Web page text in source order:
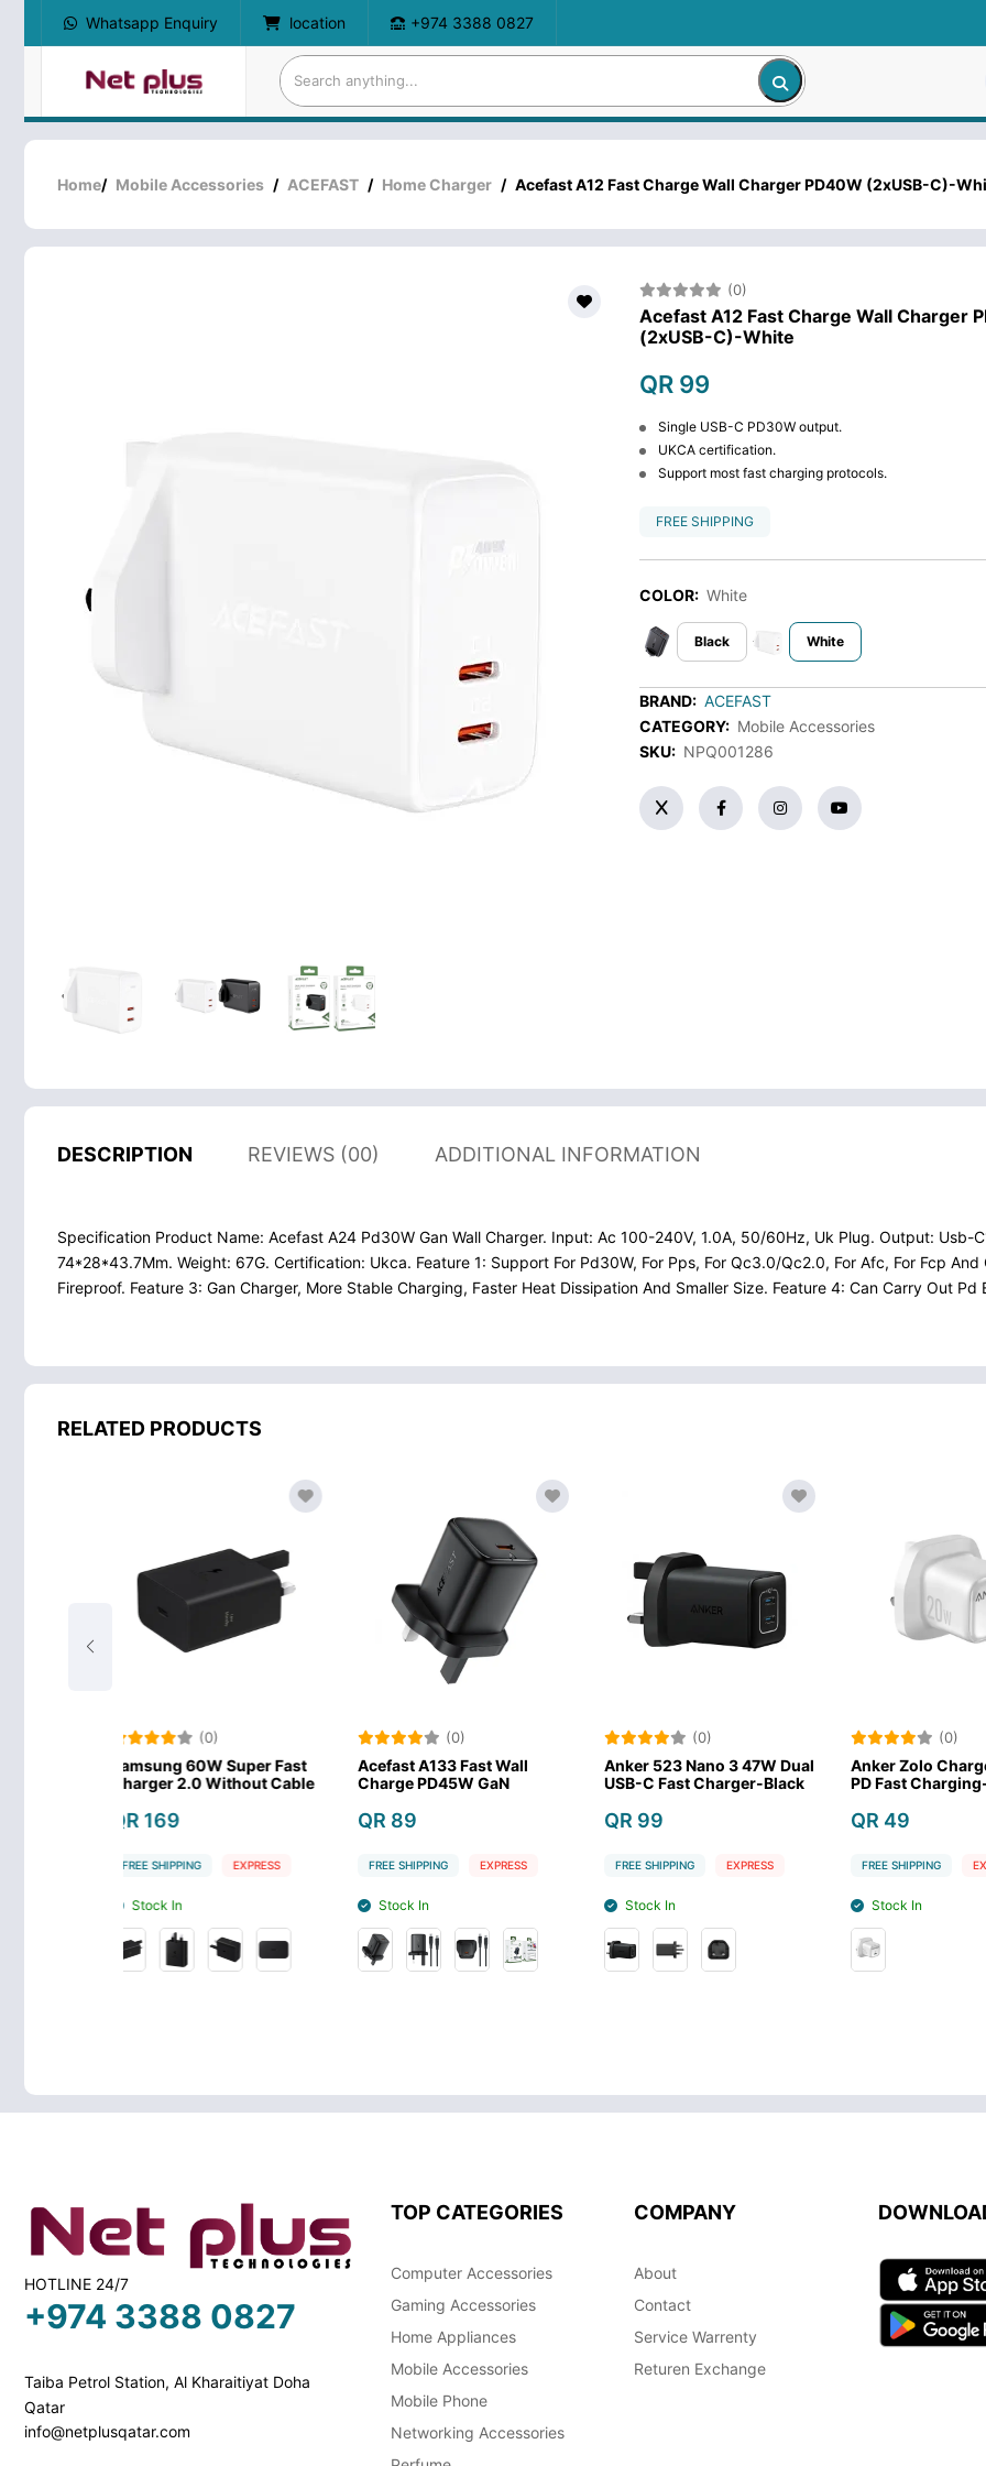
Whatsapp Enquiry location +974 3388 0827
Home/ Mobile Accessories / ACEFAST / Home Charger / Acefast A12 Fast Charge Wall Charger PD40W (2xUSB-C)-
(0)
Acefast A12 Fast Charge Wall Charger
(2xUSB-C)-White
QR 99
Single USB-C PD30W output.
UKCA certification.
Support most fast charging protocols.
FREE SHIPPING
COLOR: White
Black White
BRAND: ACEFAST
CATEGORY: Mobile Accessories
SKU: NPQ001286
DESCRIPTION REVIEWS (00) ADDITIONAL INFORMATION
Specification Product Name: Acefast A24 Pd30W Gan Wall Charger. Input: Ac 100-240V, 1.0A, 50/60Hz, Uk Plug. Output: Usb-
74*28*43.7Mm. Weight: 67G. Certification: Ukca. Feature 1: Support For Pd30W, For Pps, For Qc3.0/Qc2.0, For Afc, For Fcp
Fireproof. Feature 3: Gan Charger, More Stable Charging, Faster Heat Dissipation And Smaller Size. Feature 4: Can Carry Out
RELATED PRODUCTS
Acefast A133 Fast Wall
Charge PD45W GaN
QR 89
FREE SHIPPING
Anker 523 Nano 3 47W Dual
USB-C Fast Charger-Black
QR 99
FREE SHIPPING
Anker Zolo Charger 20W
PD Fast Charging-White
QR 49
FREE SHIPPING
Anker Zolo
PD Fast
QR 39
FREE
HOTLINE 24/7
+974 3388 0827
Taiba Petrol Station, Al Kharaitiyat Doha
Qatar
info@netplusqatar.com
TOP CATEGORIES
Computer Accessories
Gaming Accessories
Home Appliances
Mobile Accessories
Mobile Phone
Networking Accessories
COMPANY
About
Contact
Service Warrenty
Returen Exchange